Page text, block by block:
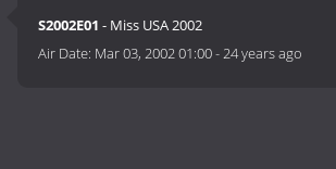
S2002E01 - Miss USA 2002
Air Date: Mar 03, 2002 01:00-24 years ago